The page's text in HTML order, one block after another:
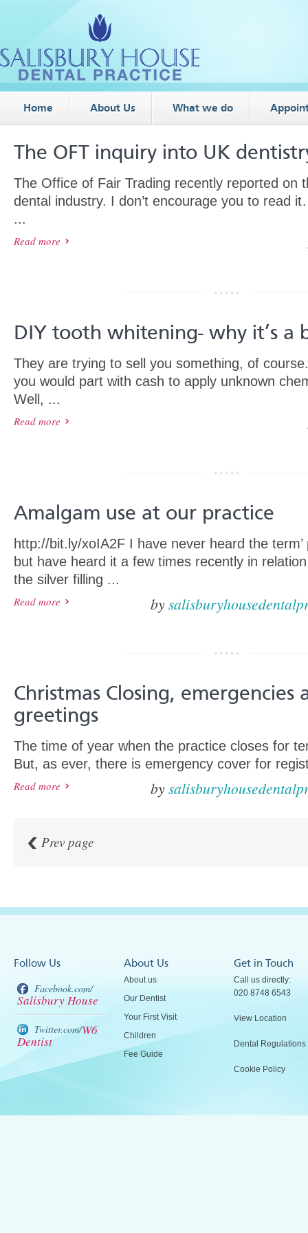
Home About Us What we do
The OFT inquiry into UK
The Office of Fair Trading recently reported on
dental industry. I don’t encourage you to read
...
Read more
DIY tooth whitening- why it’s a
They are trying to sell you something, of
you would part with cash to apply unknown
Well, ...
Read more
Amalgam use at our practice
http://bit.ly/xoIA2F I have never heard the term’
but have heard it a few times recently in
the silver filling ...
Read more by
Christmas Closing, emergencies
greetings
The time of year when the practice closes for
But, as ever, there is emergency cover for
Read more by
Prev page
Follow Us
Facebook.com/
Salisbury House
Twitter.com/W6
Dentist
About Us
About us
Our Dentist
Your First Visit
Children
Fee Guide
Get in Touch
Call us directly:
020 8748 6543
View Location
Dental Regulations
Cookie Policy